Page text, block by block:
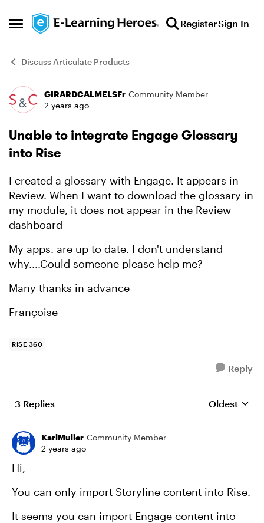
Open Side Menu
Skip to content RegisterSign In
Discuss Articulate Products
Forum Discussion
GIRARDCALMELSFr Community Member
2 years ago
Unable to integrate Engage Glossary
into Rise
I created a glossary with Engage. It appears in
Review. When I want to download the glossary in
my module, it does not appear in the Review
dashboard
My apps. are up to date. I don't understand
why....Could someone please help me?
Many thanks in advance
Françoise
RISE 360
Reply
3 Replies Replies
Oldest
KarlMuller Community Member
2 years ago
Hi,
You can only import Storyline content into Rise.
It seems you can import Engage content into